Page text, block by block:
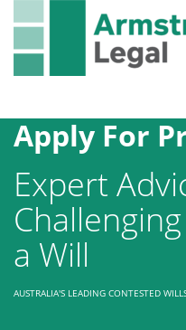
Apply For
Expert
a Will
AUSTRALIA'S LEADING CONTESTED